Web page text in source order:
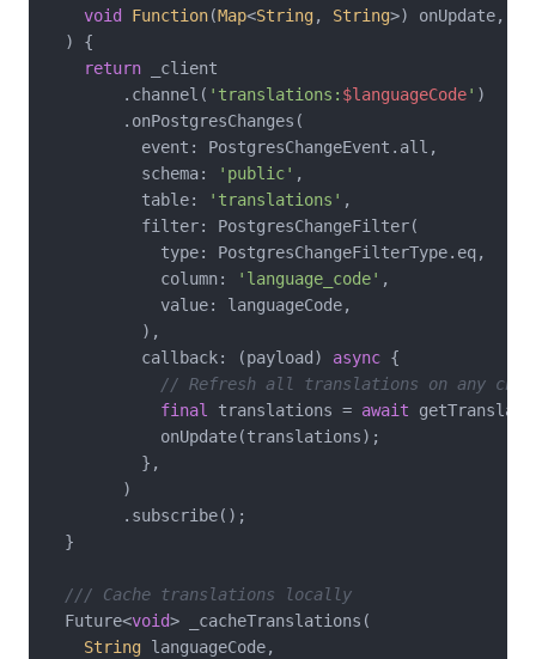
void
Function(Map<String, String>) onUpdate,
  ) {
return _client
        .channel(
'translations: $languageCode' )
        .onPostgresChanges(
          event: PostgresChangeEvent.all,
          schema:
'public' ,
          table:
'translations' ,
          filter: PostgresChangeFilter(
            type: PostgresChangeFilterType.eq,
            column:
'language_code' ,
            value: languageCode,
          ),
          callback: (payload)
async {
// Refresh all translations on any
final
translations = await
            onUpdate(translations);
          },
        )
        .subscribe();
  }
/// Cache translations locally
  Future<
void> _cacheTranslations(
String languageCode,